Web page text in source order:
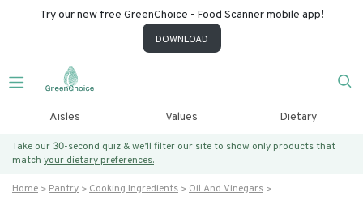
Try our new free GreenChoice - Food Scanner mobile app!
DOWNLOAD
Aisles Values Dietary
Take our 30-second quiz & we’ll filter our site to show only products that
match your dietary preferences.
Home Pantry Cooking Ingredients
Oil And Vinegars